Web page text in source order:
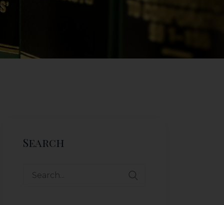
Search
Search